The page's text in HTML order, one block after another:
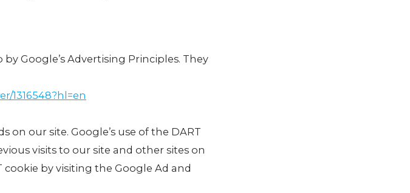
Google’s Advertising Principles. They
1316548?hl=en
on our site. Google’s use of the DART
visits to our site and other sites on
by visiting the Google Ad and